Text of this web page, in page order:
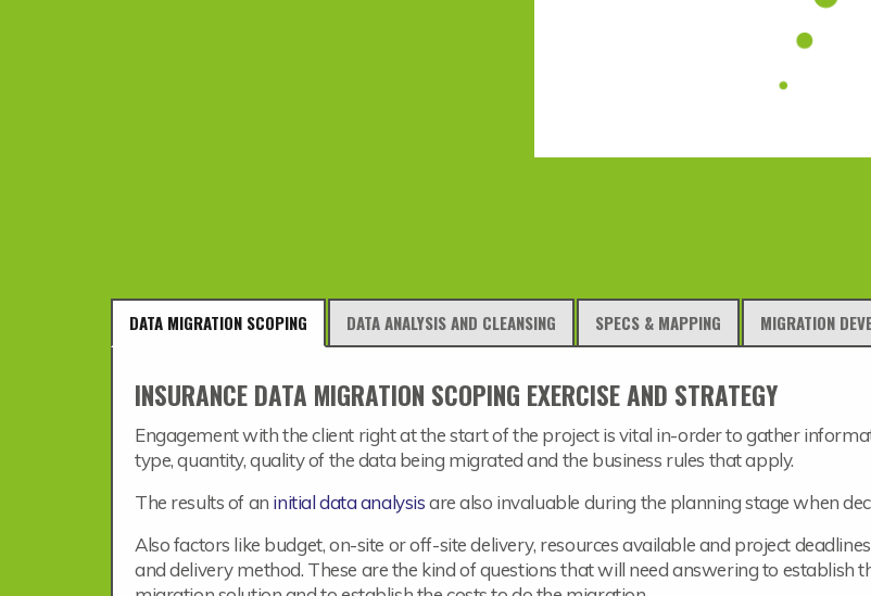
DATA MIGRATION SCOPING DATA ANALYSIS AND CLEANSING SPECS & MAPPING MIGRATION
INSURANCE DATA MIGRATION SCOPING EXERCISE AND STRATEGY
Engagement with the client right at the start of the project is vital in-order to gather
type, quantity, quality of the data being migrated and the business rules that apply.
The results of an initial data analysisare also invaluable during the planning stage when
Also factors like budget, on-site or off-site delivery, resources available and project
and delivery method. These are the kind of questions that will need answering to establish